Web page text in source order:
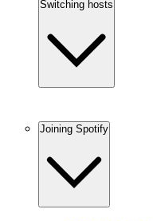
Switching hosts
Joining Spotify